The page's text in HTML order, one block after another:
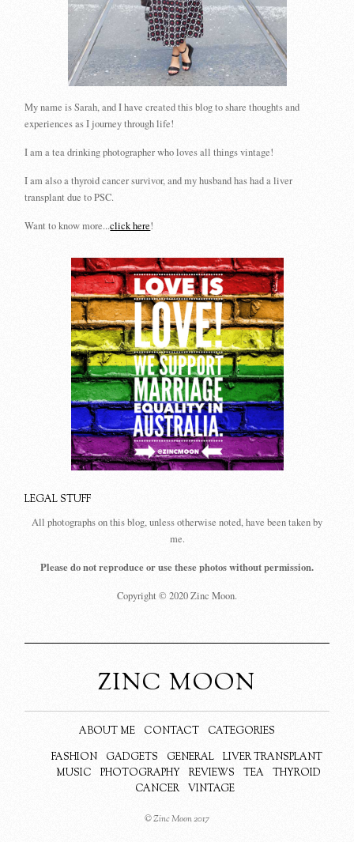
My name is Sarah, and I have created this blog to share thoughts and
experiences as I journey through life!
I am a tea drinking photographer who loves all things vintage!
I am also a thyroid cancer survivor, and my husband has had a liver
transplant due to PSC.
Want to know more...click here!
LEGAL STUFF
All photographs on this blog, unless otherwise noted, have been taken by
me.
Please do not reproduce or use these photos without permission.
Copyright © 2020 Zinc Moon.
ZINC MOON
ABOUT ME CONTACT
CATEGORIES
FASHION
GADGETS GENERAL
LIVER TRANSPLANT
MUSIC
PHOTOGRAPHY REVIEWS TEA
THYROID
CANCER
VINTAGE
© Zinc Moon 2017